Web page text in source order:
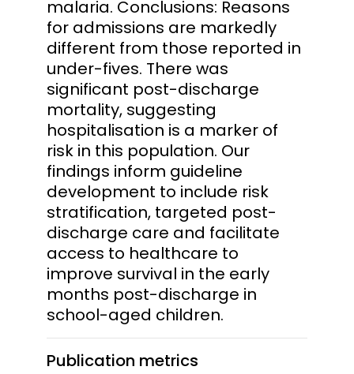
malaria. Conclusions: Reasons
for admissions are markedly
different from those reported in
under-fives. There was
significant post-discharge
mortality, suggesting
hospitalisation is a marker of
risk in this population. Our
findings inform guideline
development to include risk
stratification, targeted post-
discharge care and facilitate
access to healthcare to
improve survival in the early
months post-discharge in
school-aged children.
Publication metrics